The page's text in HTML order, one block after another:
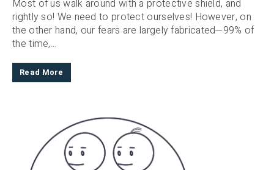
Most of us walk around with a protective shield, and
rightly so! We need to protect ourselves! However, on
the other hand, our fears are largely fabricated—99% of
the time,...
Read More